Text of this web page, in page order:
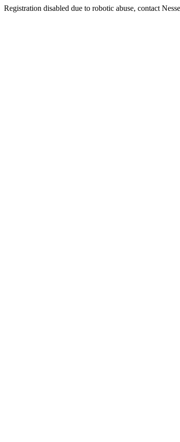
Registration disabled due to robotic abuse, contact